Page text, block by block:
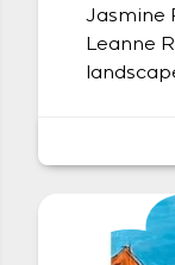
Jasmine
Leanne